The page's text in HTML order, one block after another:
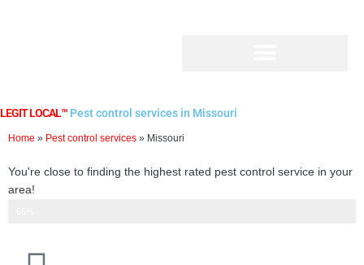
LEGIT LOCAL™ Pest control services in Missouri
Home » Pest control services » Missouri
You're close to finding the highest rated pest control service in your
area!